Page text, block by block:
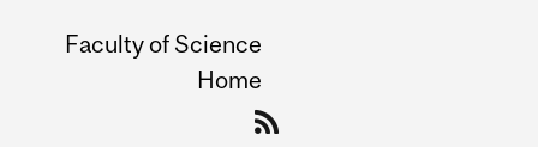
Faculty of Science
Home